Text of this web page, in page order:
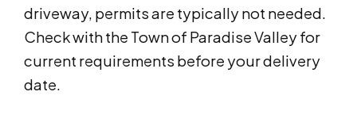
driveway, permits are typically not needed.
Check with the Town of Paradise Valley for
current requirements before your delivery
date.